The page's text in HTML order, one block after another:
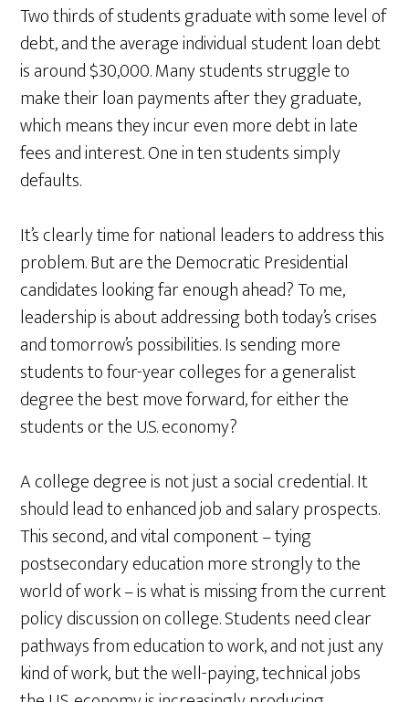
Two thirds of students graduate with some level of
debt, and the average individual student loan debt
is around $30,000. Many students struggle to
make their loan payments after they graduate,
which means they incur even more debt in late
fees and interest. One in ten students simply
defaults.
It’s clearly time for national leaders to address this
problem. But are the Democratic Presidential
candidates looking far enough ahead? To me,
leadership is about addressing both today’s crises
and tomorrow’s possibilities. Is sending more
students to four-year colleges for a generalist
degree the best move forward, for either the
students or the U.S. economy?
A college degree is not just a social credential. It
should lead to enhanced job and salary prospects.
This second, and vital component – tying
postsecondary education more strongly to the
world of work – is what is missing from the current
policy discussion on college. Students need clear
pathways from education to work, and not just any
kind of work, but the well-paying, technical jobs